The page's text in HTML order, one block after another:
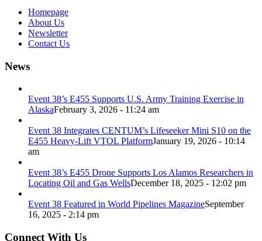
Homepage
About Us
Newsletter
Contact Us
News
Event 38’s E455 Supports U.S. Army Training Exercise in
AlaskaFebruary 3, 2026 - 11:24 am
Event 38 Integrates CENTUM’s Lifeseeker Mini S10 on the
E455 Heavy-Lift VTOL PlatformJanuary 19, 2026 - 10:14
am
Event 38’s E455 Drone Supports Los Alamos Researchers in
Locating Oil and Gas WellsDecember 18, 2025 - 12:02 pm
Event 38 Featured in World Pipelines MagazineSeptember
16, 2025 - 2:14 pm
Connect With Us